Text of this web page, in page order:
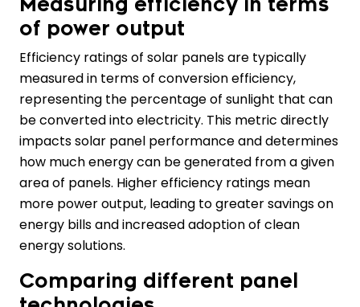
Measuring efficiency in terms
of power output
Efficiency ratings of solar panels are typically
measured in terms of conversion efficiency,
representing the percentage of sunlight that can
be converted into electricity. This metric directly
impacts solar panel performance and determines
how much energy can be generated from a given
area of panels. Higher efficiency ratings mean
more power output, leading to greater savings on
energy bills and increased adoption of clean
energy solutions.
Comparing different panel